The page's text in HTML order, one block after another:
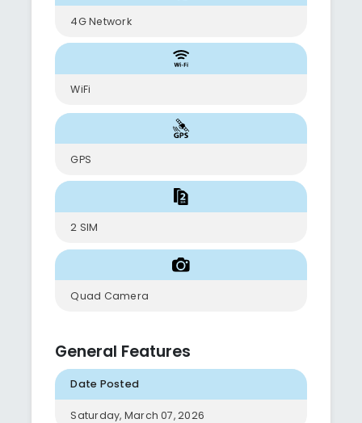
4G Network
WiFi
GPS
2 SIM
Quad Camera
General Features
Date Posted
Saturday, March 07, 2026